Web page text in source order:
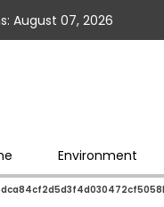
August 07, 2026
Environment